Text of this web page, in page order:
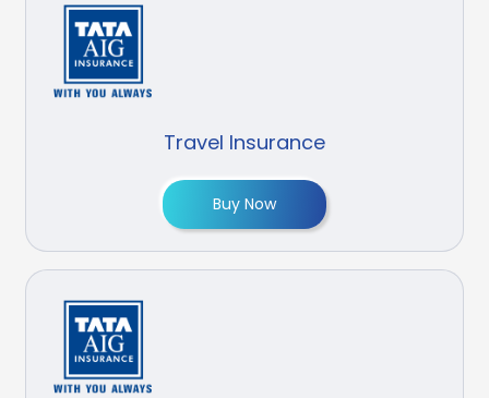
Travel Insurance
Buy Now